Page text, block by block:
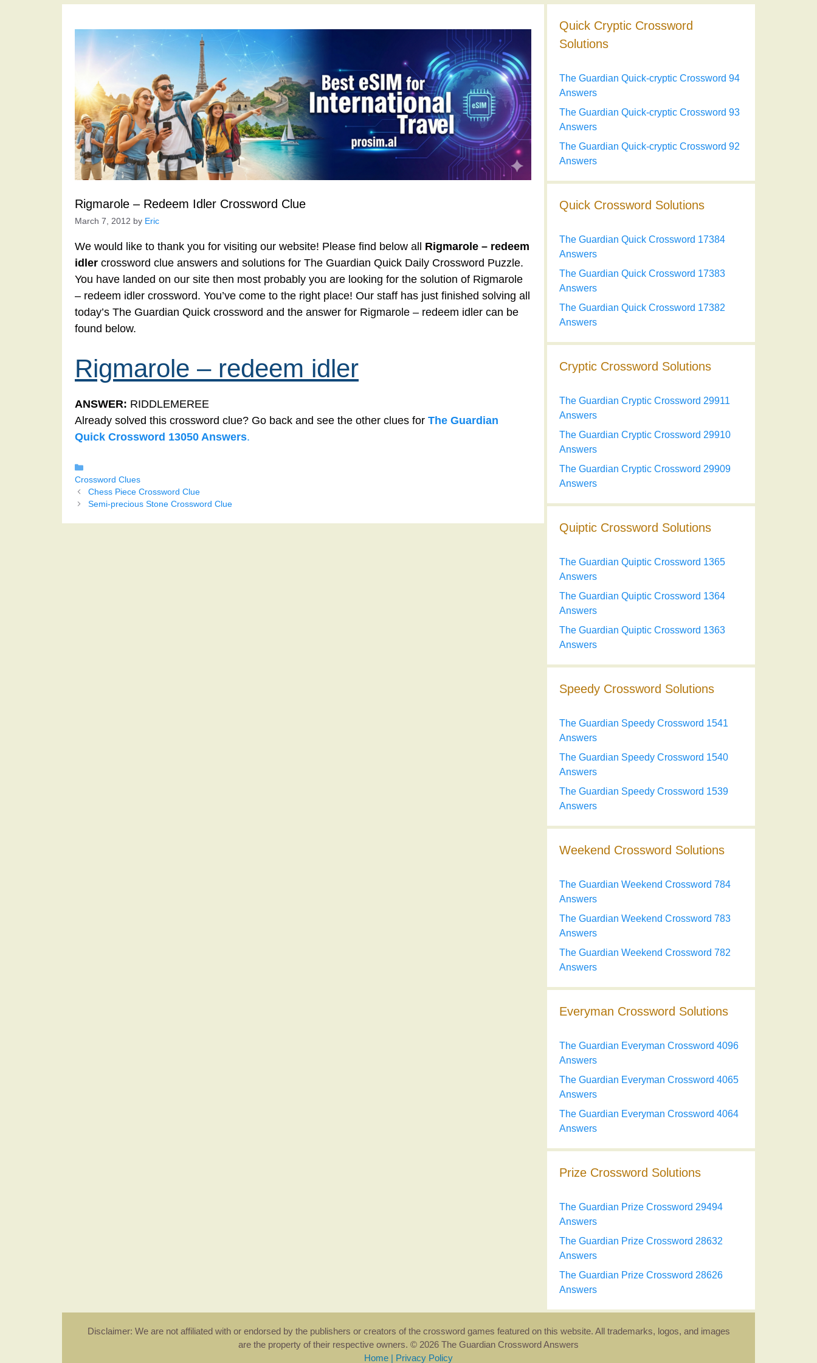
Rigmarole – Redeem Idler Crossword Clue
March 7, 2012 by Eric
We would like to thank you for visiting our website! Please find below all Rigmarole – redeem
idler crossword clue answers and solutions for The Guardian Quick Daily Crossword Puzzle.
You have landed on our site then most probably you are looking for the solution of Rigmarole
– redeem idler crossword. You’ve come to the right place! Our staff has just finished solving all
today’s The Guardian Quick crossword and the answer for Rigmarole – redeem idler can be
found below.
Rigmarole – redeem idler
ANSWER: RIDDLEMEREE
Already solved this crossword clue? Go back and see the other clues for The Guardian
Quick Crossword 13050 Answers.
Crossword Clues
Chess Piece Crossword Clue
Semi-precious Stone Crossword Clue
Quick Cryptic Crossword
Solutions
The Guardian Quick-cryptic Crossword 94
Answers
The Guardian Quick-cryptic Crossword 93
Answers
The Guardian Quick-cryptic Crossword 92
Answers
Quick Crossword Solutions
The Guardian Quick Crossword 17384
Answers
The Guardian Quick Crossword 17383
Answers
The Guardian Quick Crossword 17382
Answers
Cryptic Crossword Solutions
The Guardian Cryptic Crossword 29911
Answers
The Guardian Cryptic Crossword 29910
Answers
The Guardian Cryptic Crossword 29909
Answers
Quiptic Crossword Solutions
The Guardian Quiptic Crossword 1365
Answers
The Guardian Quiptic Crossword 1364
Answers
The Guardian Quiptic Crossword 1363
Answers
Speedy Crossword Solutions
The Guardian Speedy Crossword 1541
Answers
The Guardian Speedy Crossword 1540
Answers
The Guardian Speedy Crossword 1539
Answers
Weekend Crossword Solutions
The Guardian Weekend Crossword 784
Answers
The Guardian Weekend Crossword 783
Answers
The Guardian Weekend Crossword 782
Answers
Everyman Crossword Solutions
The Guardian Everyman Crossword 4096
Answers
The Guardian Everyman Crossword 4065
Answers
The Guardian Everyman Crossword 4064
Answers
Prize Crossword Solutions
The Guardian Prize Crossword 29494
Answers
The Guardian Prize Crossword 28632
Answers
The Guardian Prize Crossword 28626
Answers
Disclaimer: We are not affiliated with or endorsed by the publishers or creators of the crossword games featured on this website. All trademarks, logos, and images
are the property of their respective owners. © 2026 The Guardian Crossword Answers
Home | Privacy Policy